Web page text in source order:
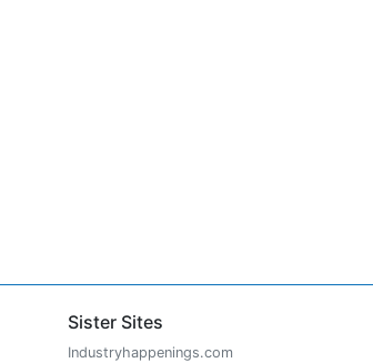
Sister Sites
Industryhappenings.com